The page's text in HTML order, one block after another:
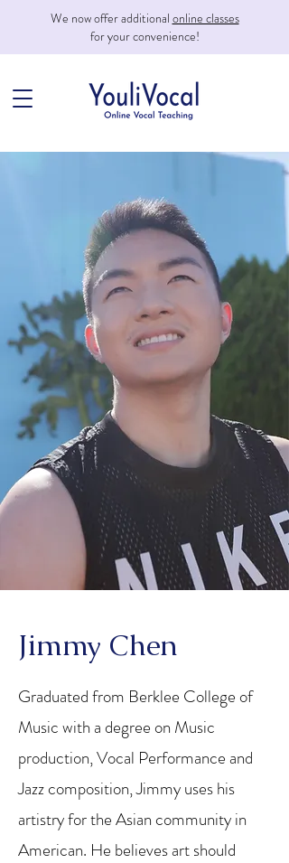
We now offer additional online classes
for your convenience!
Jimmy Chen
Graduated from Berklee College of
Music with a degree on Music
production, Vocal Performance and
Jazz composition, Jimmy uses his
artistry for the Asian community in
American. He believes art should